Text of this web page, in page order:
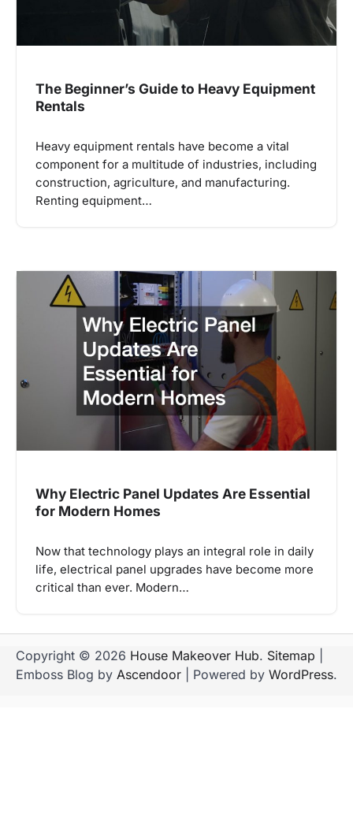
The Beginner’s Guide to Heavy Equipment
Rentals
Heavy equipment rentals have become a vital
component for a multitude of industries, including
construction, agriculture, and manufacturing.
Renting equipment…
Why Electric Panel Updates Are Essential
for Modern Homes
Now that technology plays an integral role in daily
life, electrical panel upgrades have become more
critical than ever. Modern…
Copyright © 2026 House Makeover Hub. Sitemap
Emboss Blog by Ascendoor | Powered by WordPress.